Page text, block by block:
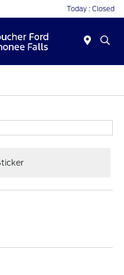
Today : Closed